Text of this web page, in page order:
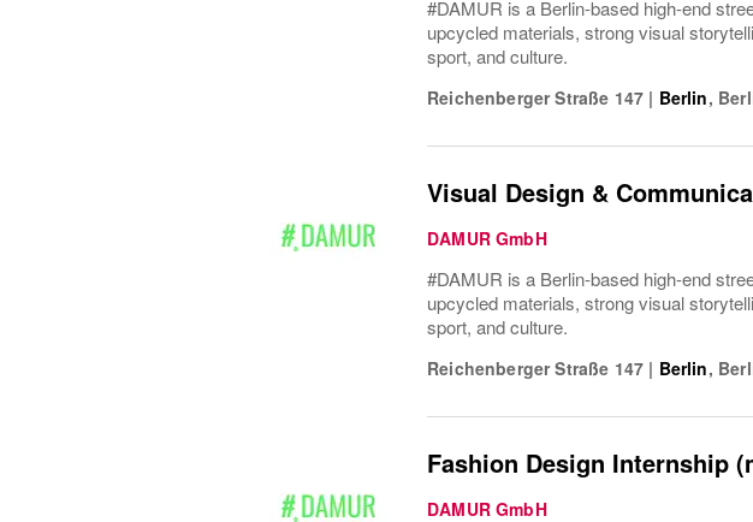
#DAMUR is a Berlin-based high-end
upcycled materials, strong visual
sport, and culture.
Reichenberger Straße 147 | Berlin,
Visual Design &
DAMUR GmbH
#DAMUR is a Berlin-based high-end
upcycled materials, strong visual
sport, and culture.
Reichenberger Straße 147 | Berlin,
Fashion Design Internship
DAMUR GmbH